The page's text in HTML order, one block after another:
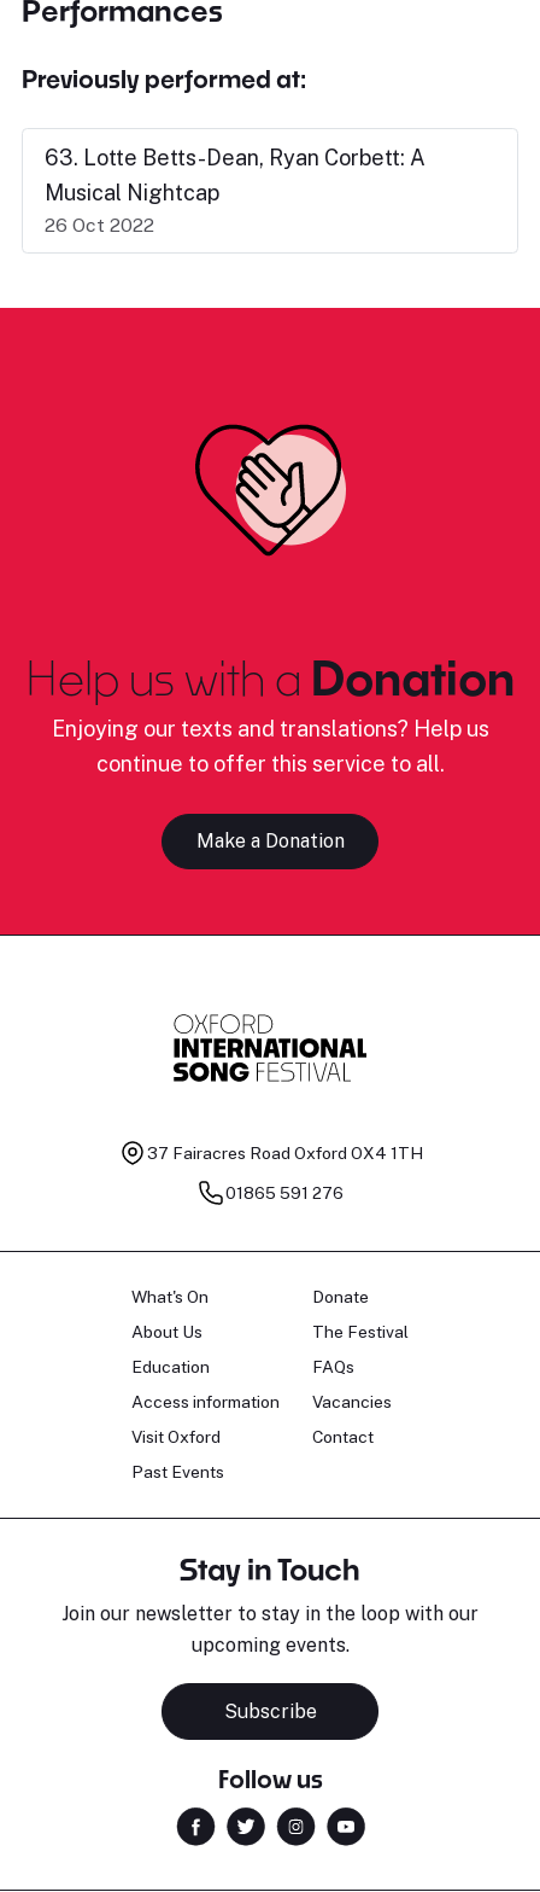
Performances
Previously performed at:
63. Lotte Betts-Dean, Ryan Corbett: A
Musical Nightcap
26 Oct 2022
Help us with a Donation
Enjoying our texts and translations? Help us
continue to offer this service to all.
Make a Donation
37 Fairacres Road Oxford OX4 1TH
01865 591 276
What's On
About Us
Education
Access information
Visit Oxford
Past Events
Donate
The Festival
FAQs
Vacancies
Contact
Stay in Touch
Join our newsletter to stay in the loop with our
upcoming events.
Subscribe
Follow us